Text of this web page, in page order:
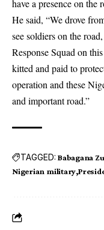
have a presence on the
He said, “We drove
see soldiers on the
Response Squad on
kitted and paid to
operation and these
and important road.”
TAGGED: Babagana
Nigerian military